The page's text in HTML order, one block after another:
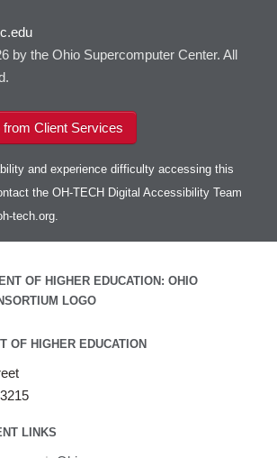
by the Ohio Supercomputer Center. All
from Client Services
and experience difficulty accessing this
the OH-TECH Digital Accessibility Team
tech.org.
OF HIGHER EDUCATION
LINKS